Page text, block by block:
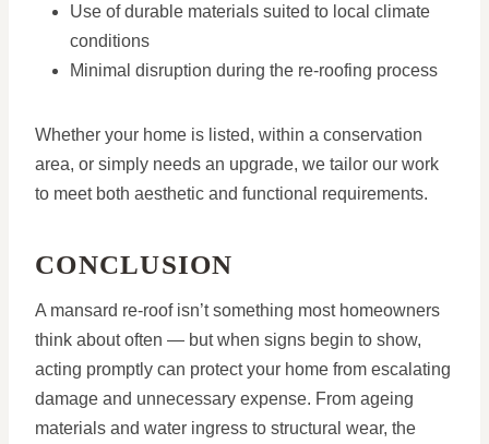
Use of durable materials suited to local climate
conditions
Minimal disruption during the re-roofing process
Whether your home is listed, within a conservation
area, or simply needs an upgrade, we tailor our work
to meet both aesthetic and functional requirements.
CONCLUSION
A mansard re-roof isn’t something most homeowners
think about often — but when signs begin to show,
acting promptly can protect your home from escalating
damage and unnecessary expense. From ageing
materials and water ingress to structural wear, the